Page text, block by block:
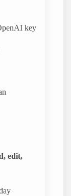
key
edit,